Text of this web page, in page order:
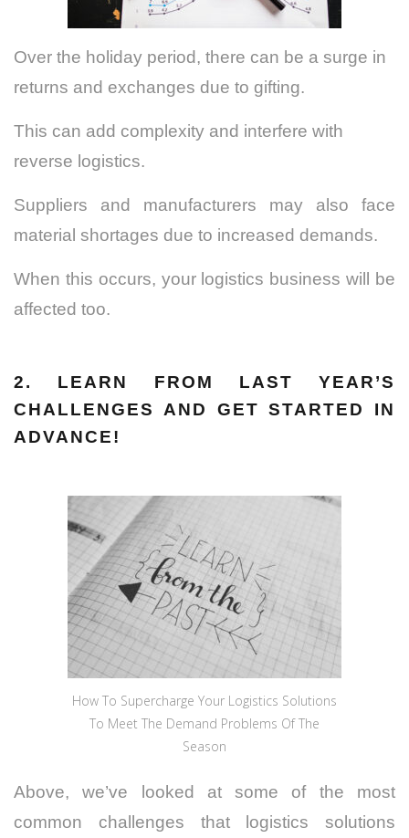
Over the holiday period, there can be a surge in
returns and exchanges due to gifting.
This can add complexity and interfere with
reverse logistics.
Suppliers and manufacturers may also face
material shortages due to increased demands.
When this occurs, your logistics business will be
affected too.
2. LEARN FROM LAST YEAR’S
CHALLENGES AND GET STARTED IN
ADVANCE!
How To Supercharge Your Logistics Solutions
To Meet The Demand Problems Of The
Season
Above, we’ve looked at some of the most
common challenges that logistics solutions